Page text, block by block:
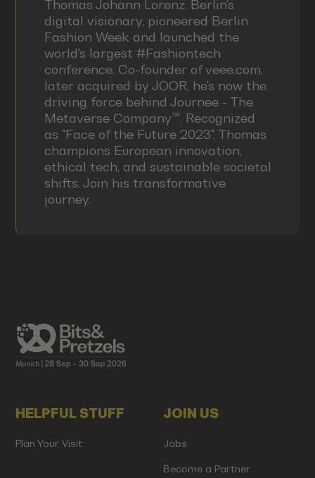
Thomas Johann Lorenz, Berlin's
digital visionary, pioneered Berlin
Fashion Week and launched the
world's largest #Fashiontech
conference. Co-founder of veee.com,
later acquired by JOOR, he's now the
driving force behind Journee - The
Metaverse Company™. Recognized
as "Face of the Future 2023", Thomas
champions European innovation,
ethical tech, and sustainable societal
shifts. Join his transformative
journey.
HELPFUL STUFF
Plan Your Visit
JOIN US
Jobs
Become a Partner